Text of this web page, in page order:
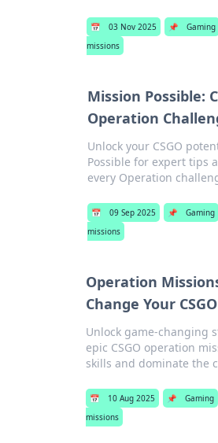
📅 03 Nov 2025 📌 Gaming
missions
Mission Possible:
Operation
Unlock your CSGO
Possible for expert tips
every Operation
📅 09 Sep 2025 📌 Gaming
missions
Operation
Change Your
Unlock game-changing
epic CSGO operation
skills and dominate the
📅 10 Aug 2025 📌 Gaming
missions